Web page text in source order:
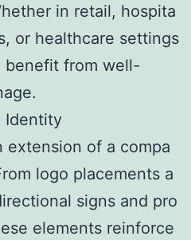
in retail, hospita
or healthcare settings
benefit from well-
Identity
extension of a compa
logo placements a
signs and pro
elements reinforce